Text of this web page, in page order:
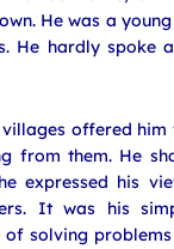
He was a
He hardly spoke
offered him
from them. He
expressed his
It was his
of solving